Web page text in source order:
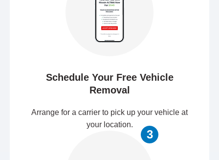
Schedule Your Free Vehicle
Removal
Arrange for a carrier to pick up your vehicle at
your location.
3